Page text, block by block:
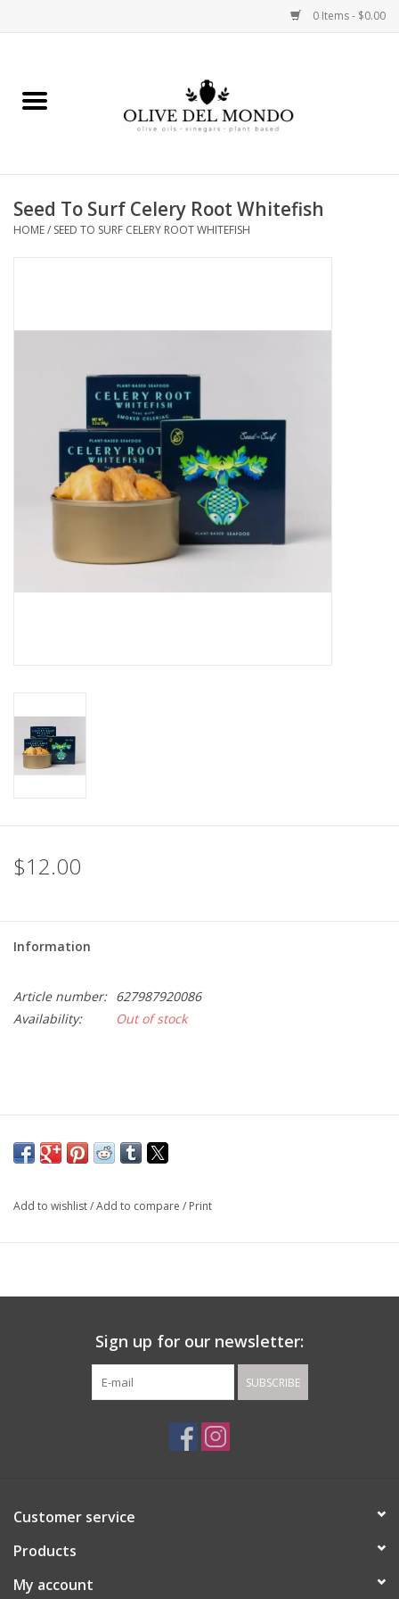
0 Items - $0.00
FOOD
Gift cards
Seed To Surf Celery Root Whitefish
HOME/ SEED TO SURF CELERY ROOT WHITEFISH
$12.00
Information
Article number: 627987920086
Availability:
Out of stock
Add to wishlist/Add to compare / Print
Sign up for our newsletter:
SUBSCRIBE
Customer service
Products
My account